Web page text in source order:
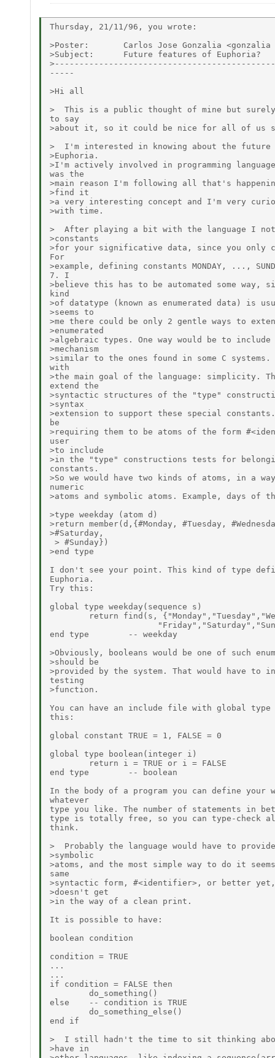
Thursday, 21/11/96, you wrote:
>Poster:       Carlos Jose Gonzalia <gonzalia at
>Subject:      Future features of Euphoria?
-----
>Hi all
>  This is a public thought of mine but
to say
>about it, so it could be nice for all of us
>  I'm interested in knowing about the
>Euphoria.
>I'm actively involved in programming
was the
>main reason I'm following all that's
>find it
>a very interesting concept and I'm very
>with time.
>  After playing a bit with the language I
>constants
>for your significative data, since you only
For
>example, defining constants MONDAY, ...,
7. I
>believe this has to be automated some way,
kind
>of datatype (known as enumerated data) is
>seems to
>me there could be only 2 gentle ways to
>enumerated
>algebraic types. One way would be to include
>mechanism
>similar to the ones found in some C
with
>the main goal of the language: simplicity.
extend the
>syntactic structures of the "type"
>syntax
>extension to support these special constants.
be
>requiring them to be atoms of the form
user
>to include
>in the "type" constructions tests for
constants.
>So we would have two kinds of atoms, in a
numeric
>atoms and symbolic atoms. Example, days of
>type weekday (atom d)
>return member(d,{#Monday, #Tuesday,
>#Saturday,
> #Sunday})
>end type
I don't see your point. This kind of type
Euphoria.
Try this:
global type weekday(sequence s)
return find(s,
end type        -- weekday
>Obviously, booleans would be one of such
>should be
>provided by the system. That would have to
testing
>function.
You can have an include file with global
this:
global constant TRUE = 1, FALSE = 0
global type boolean(integer i)
        return i = TRUE or i = FALSE
end type        -- boolean
In the body of a program you can define your
whatever
type you like. The number of statements in
type is totally free, so you can type-check
think.
>  Probably the language would have to
>symbolic
>atoms, and the most simple way to do it
same
>syntactic form, #<identifier>, or better
>doesn't get
>in the way of a clean print.
It is possible to have:
boolean condition
condition = TRUE
...
...
if condition = FALSE then
        do_something()
else    -- condition is TRUE
        do_something_else()
end if
>  I still hadn't the time to sit thinking about
>have in